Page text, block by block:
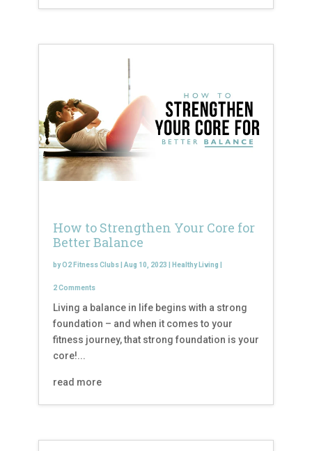
How to Strengthen Your Core for
Better Balance
byO2 Fitness Clubs Aug 10, 2023 Healthy Living
2 Comments
Living a balance in life begins with a strong
foundation – and when it comes to your
fitness journey, that strong foundation is your
core!...
read more